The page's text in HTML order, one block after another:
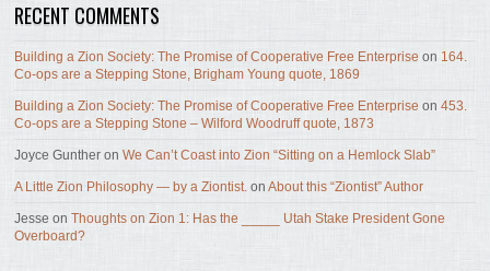
RECENT COMMENTS
Building a Zion Society: The Promise of Cooperative Free Enterprise on 164.
Co-ops are a Stepping Stone, Brigham Young quote, 1869
Building a Zion Society: The Promise of Cooperative Free Enterprise on453.
Co-ops are a Stepping Stone – Wilford Woodruff quote, 1873
Joyce Gunther onWe Can’t Coast into Zion “Sitting on a Hemlock Slab”
A Little Zion Philosophy — by a Ziontist. onAbout this “Ziontist” Author
Jesse onThoughts on Zion 1: Has the _____ Utah Stake President Gone
Overboard?